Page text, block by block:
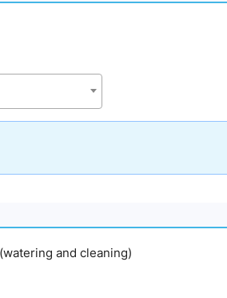
and cleaning)